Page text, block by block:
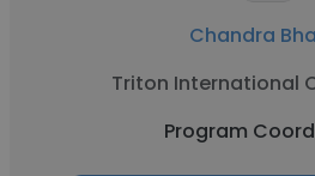
Chandra
Triton International
Program